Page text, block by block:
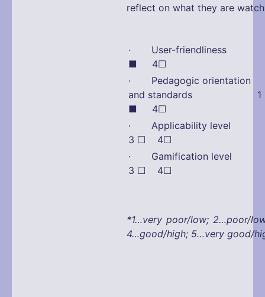
reflect on what they are
· User-friendliness
■ 4☐
· Pedagogic orientation
and standards 1
■ 4☐
· Applicability
3 ☐ 4☐
· Gamification
3 ☐ 4☐
*1…very poor/low; 2…poor/
4…good/high; 5…very good/